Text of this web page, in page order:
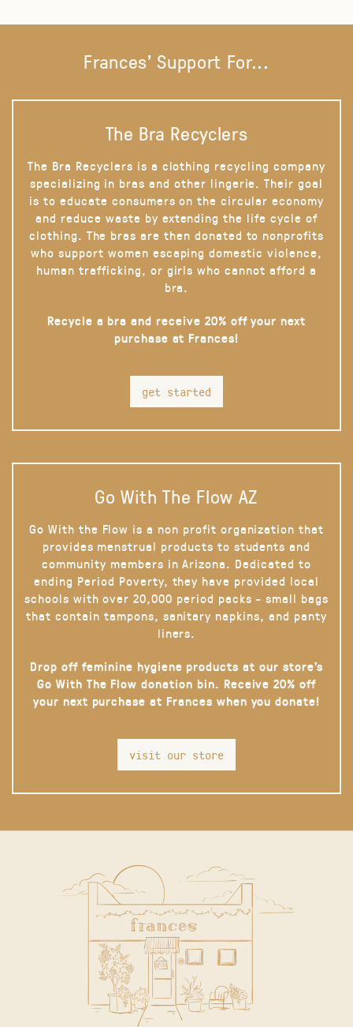
Frances' Support For...
The Bra Recyclers
The Bra Recyclers is a clothing recycling company
specializing in bras and other lingerie. Their goal
is to educate consumers on the circular economy
and reduce waste by extending the life cycle of
clothing. The bras are then donated to nonprofits
who support women escaping domestic violence,
human trafficking, or girls who cannot afford a
bra.
Recycle a bra and receive 20% off your next
purchase at Frances!
get started
Go With The Flow AZ
Go With the Flow is a non profit organization that
provides menstrual products to students and
community members in Arizona. Dedicated to
ending Period Poverty, they have provided local
schools with over 20,000 period packs - small bags
that contain tampons, sanitary napkins, and panty
liners.
Drop off feminine hygiene products at our store’s
Go With The Flow donation bin. Receive 20% off
your next purchase at Frances when you donate!
visit our store